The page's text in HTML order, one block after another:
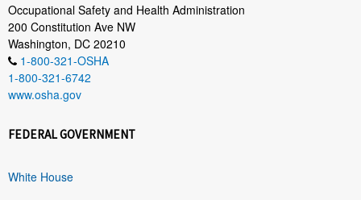
Occupational Safety and Health Administration
200 Constitution Ave NW
Washington, DC 20210
1-800-321-OSHA
1-800-321-6742
www.osha.gov
FEDERAL GOVERNMENT
White House